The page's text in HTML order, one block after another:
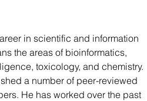
the areas of bioinformatics,
toxicology, and chemistry.
a number of peer-reviewed
He has worked over the past